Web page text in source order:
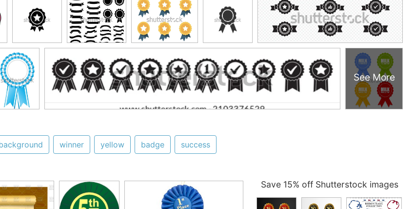
See More
winner yellow badge success
Save 15% off Shutterstock images